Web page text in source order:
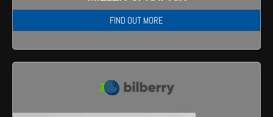
FIND OUT MORE